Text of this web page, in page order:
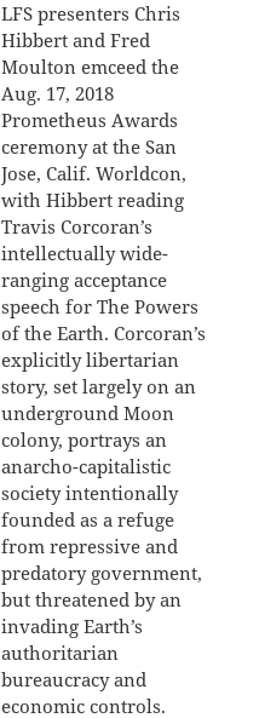
LFS presenters Chris
Hibbert and Fred
Moulton emceed the
Aug. 17, 2018
Prometheus Awards
ceremony at the San
Jose, Calif. Worldcon,
with Hibbert reading
Travis Corcoran’s
intellectually wide-
ranging acceptance
speech for The Powers
of the Earth. Corcoran’s
explicitly libertarian
story, set largely on an
underground Moon
colony, portrays an
anarcho-capitalistic
society intentionally
founded as a refuge
from repressive and
predatory government,
but threatened by an
invading Earth’s
authoritarian
bureaucracy and
economic controls.